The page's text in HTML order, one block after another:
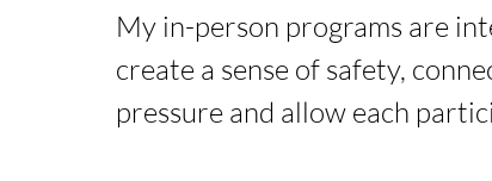
My in-person programs are
create a sense of safety,
pressure and allow each